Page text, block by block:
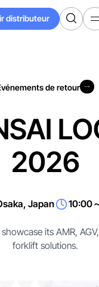
distributeur
distributeur
de retour
2026
Japan 10:00
its AMR,
forklift solutions.